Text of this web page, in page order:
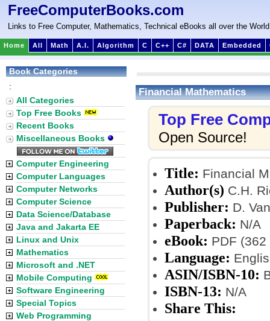
FreeComputerBooks.com
Links to Free Computer, Mathematics, Technical eBooks all over the World
Home All Math A.I. Algorithm C C++ C# DATA Embedded
Financial Mathematics
Top Free
Open Source!
Title: Financial
Author(s) C.H.
Publisher: D.
Paperback: N/A
eBook: PDF
Language:
ASIN/ISBN-10:
ISBN-13: N/A
Share This:
Book Categories
:
All Categories
Top Free Books
Recent Books
Miscellaneous Books
Computer Engineering
Computer Languages
Computer Networks
Computer Science
Data Science/Database
Java and Jakarta EE
Linux and Unix
Mathematics
Microsoft and .NET
Mobile Computing
Software Engineering
Special Topics
Web Programming